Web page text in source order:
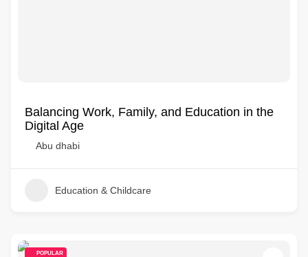
Balancing Work, Family, and Education in the
Digital Age
Abu dhabi
Education & Childcare
POPULAR